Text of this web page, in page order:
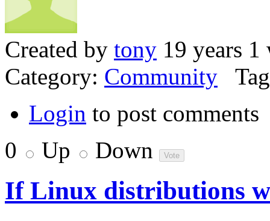
Created by tony 19 years 1
Category: Community
Login to post comments
0
Up Down
If Linux distributions